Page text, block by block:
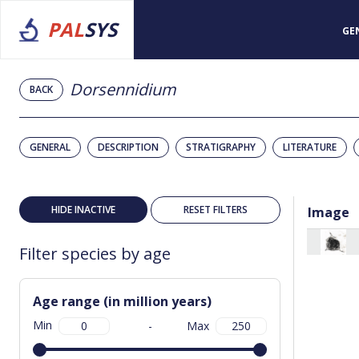
PALSYS
BACK Dorsennidium
GENERAL DESCRIPTION STRATIGRAPHY LITERATURE
HIDE INACTIVE RESET FILTERS
Filter species by age
Age range (in million years)
Min - Max
Image